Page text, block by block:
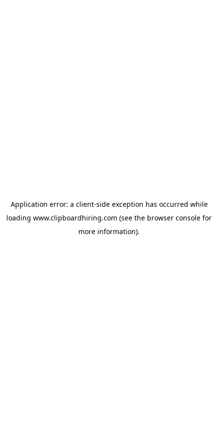
Application error: a client-side exception has occurred while
loading www.clipboardhiring.com (see the browser console for
more information).